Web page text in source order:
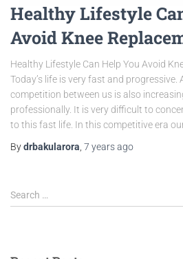
Healthy Lifestyle
Avoid Knee
Healthy Lifestyle Can Help You Avoid
Today’s life is very fast and progressive.
competition between us is also
professionally. It is very difficult to
to this fast life. In this competitive era
Bydrbakularora 7 yearsago
Search …